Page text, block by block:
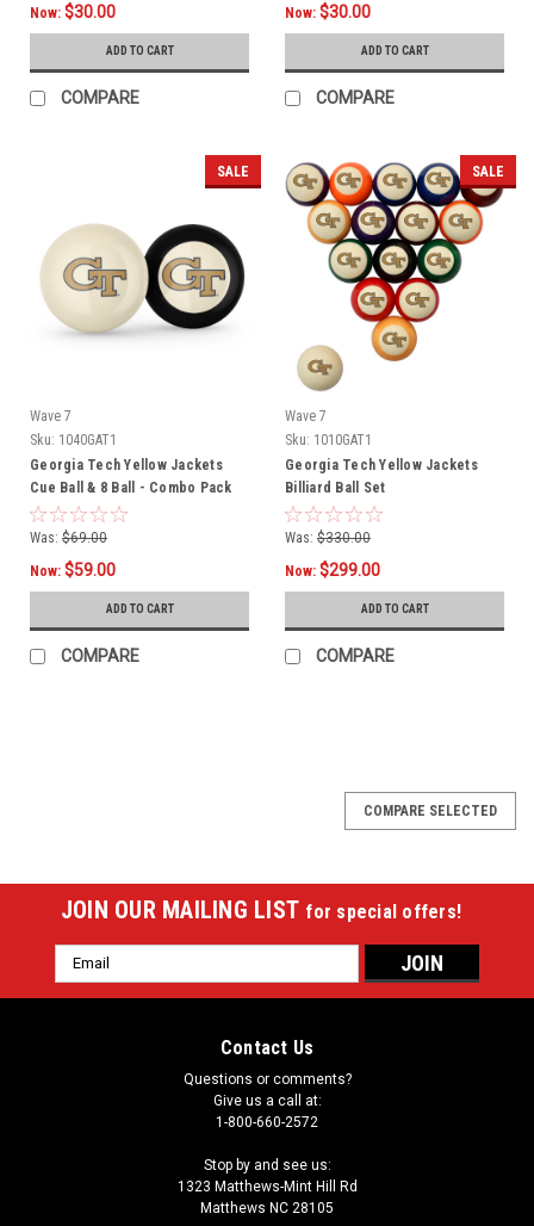
Now: $30.00
ADD TO CART
COMPARE
Now: $30.00
ADD TO CART
COMPARE
SALE
Wave 7
Sku: 1040GAT1
Georgia Tech Yellow Jackets
Cue Ball & 8 Ball - Combo Pack
Was: $69.00
Now: $59.00
ADD TO CART
COMPARE
SALE
Wave 7
Sku: 1010GAT1
Georgia Tech Yellow Jackets
Billiard Ball Set
Was: $330.00
Now: $299.00
ADD TO CART
COMPARE
COMPARE SELECTED
JOIN OUR MAILING LIST for special offers!
Email
Address
Contact Us
Questions or comments?
Give us a call at:
1-800-660-2572
Stop by and see us:
1323 Matthews-Mint Hill Rd
Matthews NC 28105